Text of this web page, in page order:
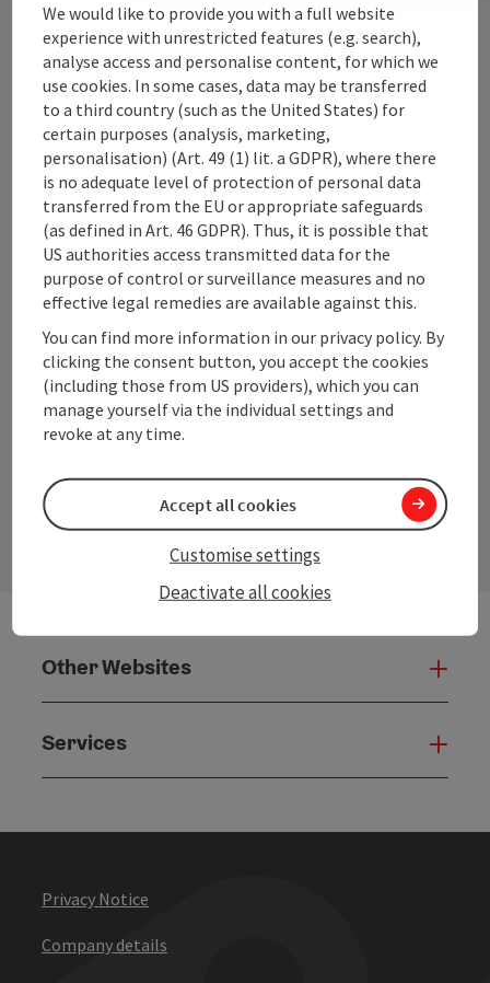
Upper Austrian Tourist Board
Freistaedter Strasse 119
4041 Linz
+43 732 221022
info@upperaustria.com
InstagramFacebookYouTube
contact form
Other Websites
Services
Privacy Notice
Company details
We would like to provide you with a full website
experience with unrestricted features (e.g. search),
analyse access and personalise content, for which we
use cookies. In some cases, data may be transferred
to a third country (such as the United States) for
certain purposes (analysis, marketing,
personalisation) (Art. 49 (1) lit. a GDPR), where there
is no adequate level of protection of personal data
transferred from the EU or appropriate safeguards
(as defined in Art. 46 GDPR). Thus, it is possible that
US authorities access transmitted data for the
purpose of control or surveillance measures and no
effective legal remedies are available against this.
You can find more information in our privacy policy. By
clicking the consent button, you accept the cookies
(including those from US providers), which you can
manage yourself via the individual settings and
revoke at any time.
Deactivate all cookies
Customise settings
Accept all cookies